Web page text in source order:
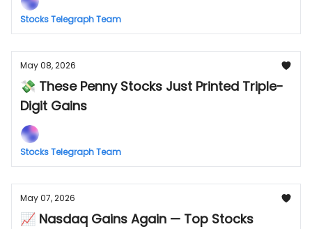
Stocks Telegraph Team
May 08, 2026
💸 These Penny Stocks Just Printed Triple-
Digit Gains
Stocks Telegraph Team
May 07, 2026
📈 Nasdaq Gains Again — Top Stocks